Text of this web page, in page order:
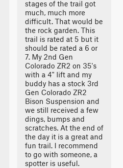
stages of the trail got
much, much more
difficult. That would be
the rock garden. This
trail is rated at 5 but it
should be rated a 6 or
7. My 2nd Gen
Colorado ZR2 on 35's
with a 4" lift and my
buddy has a stock 3rd
Gen Colorado ZR2
Bison Suspension and
we still received a few
dings, bumps and
scratches. At the end of
the day it is a great and
fun trail. I recommend
to go with someone, a
spotter is useful.